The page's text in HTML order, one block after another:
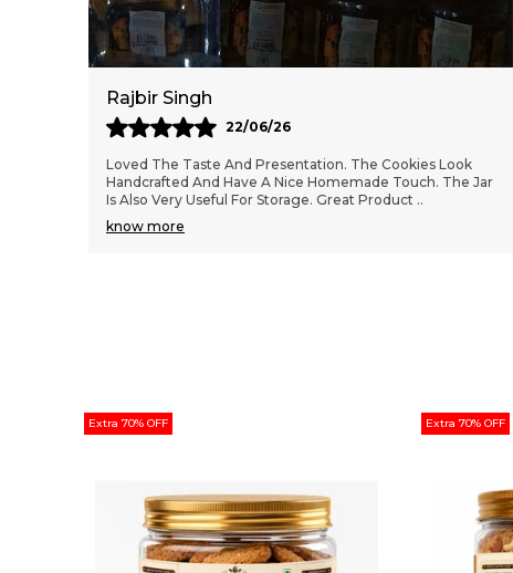
Mahesh Malethia
13/06/26
These Cookies Are Delicious And Feel Freshly Baked. The
Jar Packaging Is Attractive And Easy To Store. Taste Is
Rich, Balanced, And Not Overly Sweet...
know more
Extra 70% OFF Extra 70% OFF